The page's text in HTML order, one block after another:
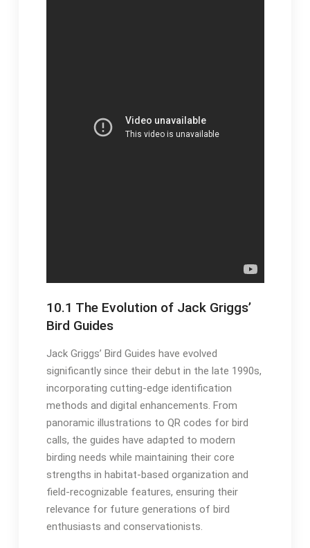
10․1 The Evolution of Jack Griggs’
Bird Guides
Jack Griggs’ Bird Guides have evolved
significantly since their debut in the late 1990s,
incorporating cutting-edge identification
methods and digital enhancements․ From
panoramic illustrations to QR codes for bird
calls, the guides have adapted to modern
birding needs while maintaining their core
strengths in habitat-based organization and
field-recognizable features, ensuring their
relevance for future generations of bird
enthusiasts and conservationists․